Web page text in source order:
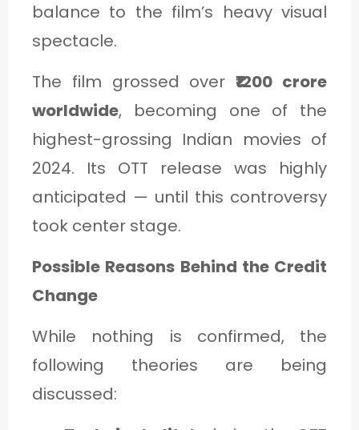
balance to the film’s heavy visual
spectacle.
The film grossed over₹1200 crore
worldwide, becoming one of the
highest-grossing Indian movies of
2024. Its OTT release was highly
anticipated — until this controversy
took center stage.
Possible Reasons Behind the Credit
Change
While nothing is confirmed, the
following theories are being
discussed: